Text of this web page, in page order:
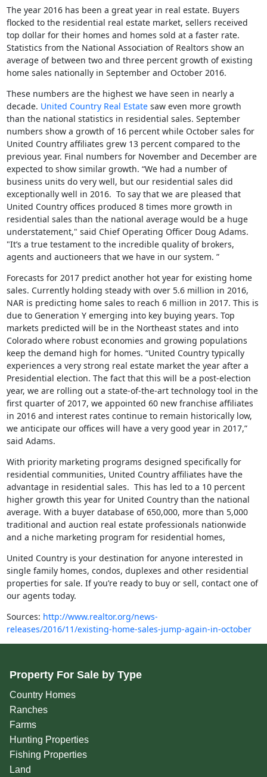
The year 2016 has been a great year in real estate. Buyers
flocked to the residential real estate market, sellers received
top dollar for their homes and homes sold at a faster rate.
Statistics from the National Association of Realtors show an
average of between two and three percent growth of existing
home sales nationally in September and October 2016.
These numbers are the highest we have seen in nearly a
decade. United Country Real Estate saw even more growth
than the national statistics in residential sales. September
numbers show a growth of 16 percent while October sales for
United Country affiliates grew 13 percent compared to the
previous year. Final numbers for November and December are
expected to show similar growth. “We had a number of
business units do very well, but our residential sales did
exceptionally well in 2016. To say that we are pleased that
United Country offices produced 8 times more growth in
residential sales than the national average would be a huge
understatement," said Chief Operating Officer Doug Adams.
"It’s a true testament to the incredible quality of brokers,
agents and auctioneers that we have in our system. ”
Forecasts for 2017 predict another hot year for existing home
sales. Currently holding steady with over 5.6 million in 2016,
NAR is predicting home sales to reach 6 million in 2017. This is
due to Generation Y emerging into key buying years. Top
markets predicted will be in the Northeast states and into
Colorado where robust economies and growing populations
keep the demand high for homes. “United Country typically
experiences a very strong real estate market the year after a
Presidential election. The fact that this will be a post-election
year, we are rolling out a state-of-the-art technology tool in the
first quarter of 2017, we appointed 60 new franchise affiliates
in 2016 and interest rates continue to remain historically low,
we anticipate our offices will have a very good year in 2017,”
said Adams.
With priority marketing programs designed specifically for
residential communities, United Country affiliates have the
advantage in residential sales. This has led to a 10 percent
higher growth this year for United Country than the national
average. With a buyer database of 650,000, more than 5,000
traditional and auction real estate professionals nationwide
and a niche marketing program for residential homes,
United Country is your destination for anyone interested in
single family homes, condos, duplexes and other residential
properties for sale. If you’re ready to buy or sell, contact one of
our agents today.
Sources: http://www.realtor.org/news-
releases/2016/11/existing-home-sales-jump-again-in-october
Property For Sale by Type
Country Homes
Ranches
Farms
Hunting Properties
Fishing Properties
Land